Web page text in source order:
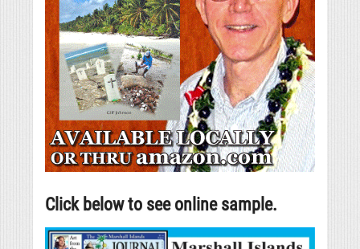
Click below to see online sample.